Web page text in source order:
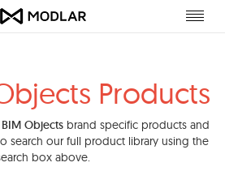
Products
BIM Objectsbrand specific products and
search our full product library using the
box above.